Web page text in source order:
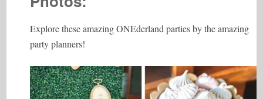
Explore these amazing ONEderland parties by the amazing
party planners!